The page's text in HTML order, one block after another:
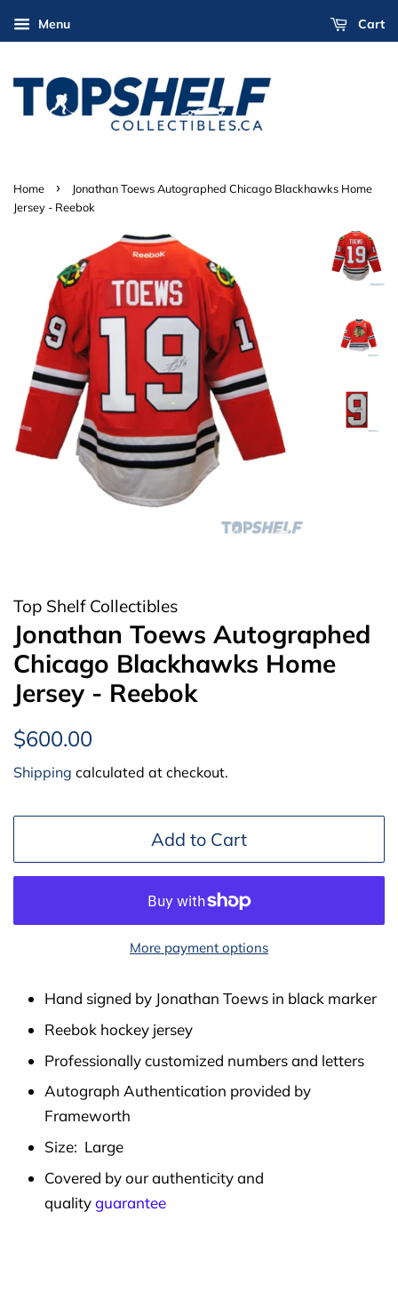
Menu Cart
Home ›
Jonathan Toews Autographed Chicago Blackhawks Home
Jersey - Reebok
Top Shelf Collectibles
Jonathan Toews Autographed
Chicago Blackhawks Home
Jersey - Reebok
Regular
$600.00
Shipping calculated at checkout.
Add to Cart
More payment options
Hand signed by Jonathan Toews in black marker
Reebok hockey jersey
Professionally customized numbers and letters
Autograph Authentication provided by
Frameworth
Size: Large
Covered by our authenticity and
qualityguarantee